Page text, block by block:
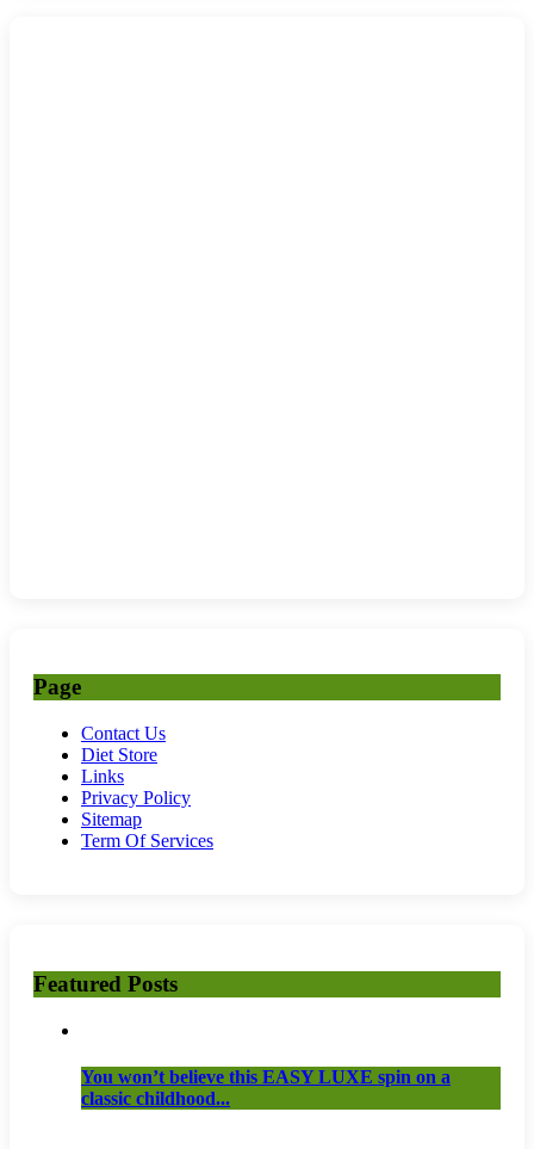
Page
Contact Us
Diet Store
Links
Privacy Policy
Sitemap
Term Of Services
Featured Posts
You won’t believe this EASY LUXE spin on a
classic childhood...